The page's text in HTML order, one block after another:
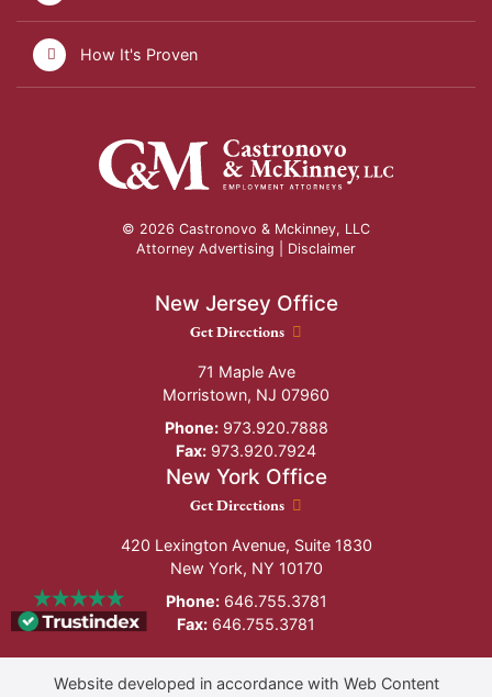
How It's Proven
© 2026 Castronovo & Mckinney, LLC
Attorney Advertising | Disclaimer
New Jersey Office
New Jersey Office location
Get Directions
71 Maple Ave
Morristown, NJ 07960
Phone:973.920.7888
Fax: 973.920.7924
New York Office
New York Office location
Get Directions
420 Lexington Avenue, Suite 1830
New York, NY 10170
Phone:646.755.3781
Fax: 646.755.3781
Website developed in accordance with Web Content